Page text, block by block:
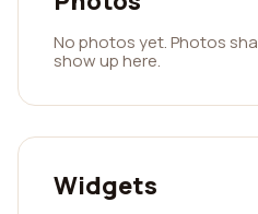
No photos yet. Photos
show up here.
Widgets